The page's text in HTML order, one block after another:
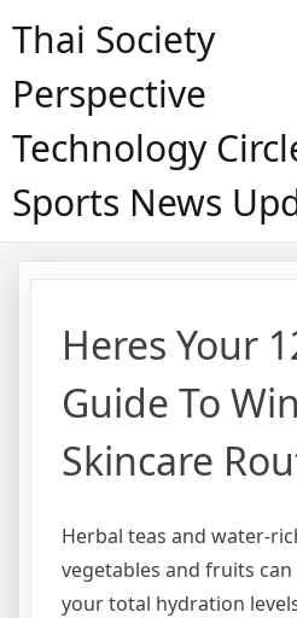
Thai Society
Perspective
Technology
Sports News
Heres Your
Guide To
Skincare
Herbal teas and water-
vegetables and fruits
your total hydration